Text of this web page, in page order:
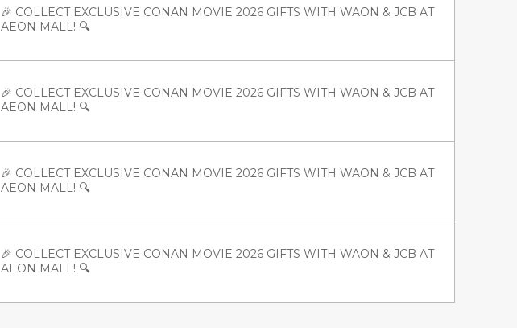
🎉 COLLECT EXCLUSIVE CONAN MOVIE 2026 GIFTS WITH WAON & JCB AT
AEON MALL! 🔍
🎉 COLLECT EXCLUSIVE CONAN MOVIE 2026 GIFTS WITH WAON & JCB AT
AEON MALL! 🔍
🎉 COLLECT EXCLUSIVE CONAN MOVIE 2026 GIFTS WITH WAON & JCB AT
AEON MALL! 🔍
🎉 COLLECT EXCLUSIVE CONAN MOVIE 2026 GIFTS WITH WAON & JCB AT
AEON MALL! 🔍